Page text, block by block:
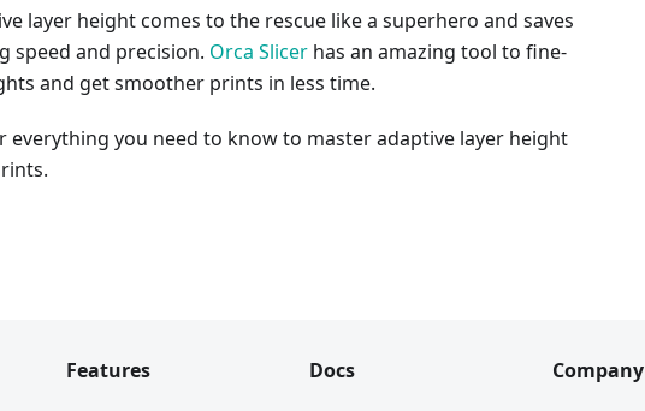
layer height comes to the rescue like a superhero and saves
speed and precision. Orca Slicer has an amazing tool to fine-
and get smoother prints in less time.
everything you need to know to master adaptive layer height
Features
Docs
Company